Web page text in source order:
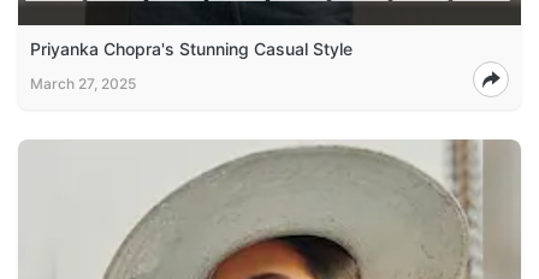
Priyanka Chopra's Stunning Casual Style
March 27, 2025